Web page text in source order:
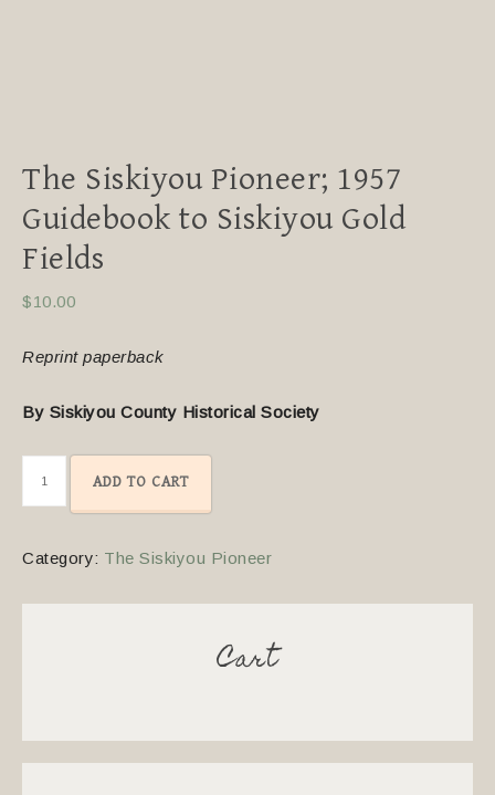
The Siskiyou Pioneer; 1957
Guidebook to Siskiyou Gold
Fields
$10.00
Reprint paperback
By Siskiyou County Historical Society
ADD TO CART
Category: The Siskiyou Pioneer
Cart